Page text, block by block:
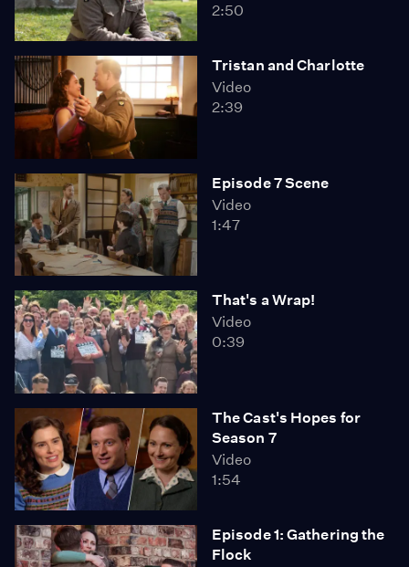
2:50
Tristan and Charlotte
Video
2:39
Episode 7 Scene
Video
1:47
That's a Wrap!
Video
0:39
The Cast's Hopes for
Season 7
Video
1:54
Episode 1: Gathering the
Flock